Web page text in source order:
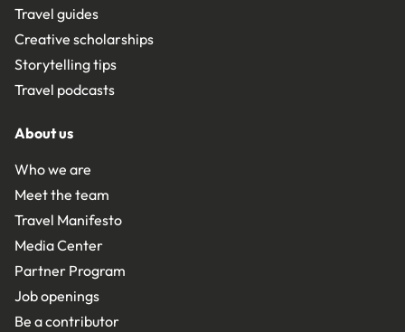
Travel guides
Creative scholarships
Storytelling tips
Travel podcasts
About us
Who we are
Meet the team
Travel Manifesto
Media Center
Partner Program
Job openings
Be a contributor